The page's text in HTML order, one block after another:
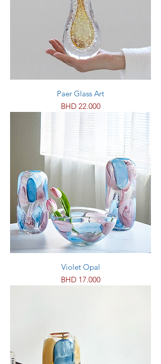
Paer Glass Art
Price
BHD 22.000
Violet Opal
Price
BHD 17.000